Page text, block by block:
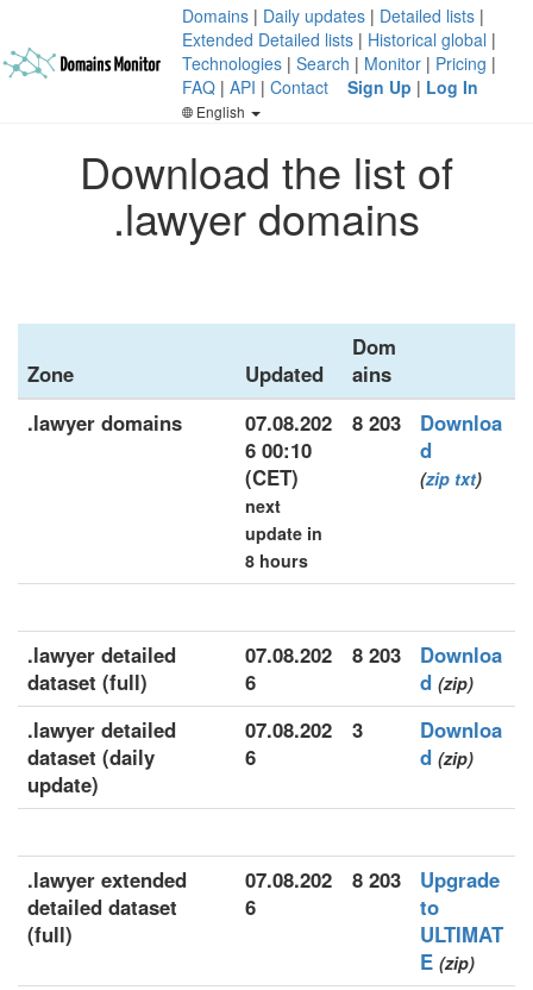
Domains | Daily updates | Detailed lists |
Extended Detailed lists | Historical global |
Technologies | Search | Monitor | Pricing |
FAQ | API | Contact Sign Up | Log In
English
Download the list of
.lawyer domains
Zone Updated
Dom
ains
.lawyer domains
07.08.202
6 00:10
(CET)
next
update in
8 hours
8 203
Downloa
d
(zip txt)
.lawyer detailed
dataset (full)
07.08.202
6
8 203
Downloa
d (zip)
.lawyer detailed
dataset (daily
update)
07.08.202
6
3
Downloa
d (zip)
.lawyer extended
detailed dataset
(full)
07.08.202
6
8 203
Upgrade
to
ULTIMAT
E (zip)